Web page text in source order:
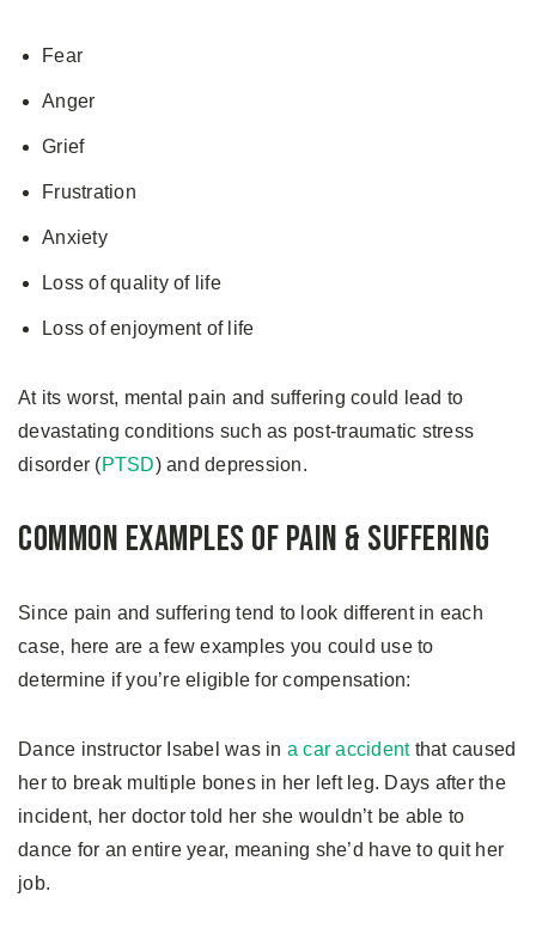
Fear
Anger
Grief
Frustration
Anxiety
Loss of quality of life
Loss of enjoyment of life
At its worst, mental pain and suffering could lead to
devastating conditions such as post-traumatic stress
disorder (PTSD) and depression.
Common Examples of Pain & Suffering
Since pain and suffering tend to look different in each
case, here are a few examples you could use to
determine if you’re eligible for compensation:
Dance instructor Isabel was in a car accidentthat caused
her to break multiple bones in her left leg. Days after the
incident, her doctor told her she wouldn’t be able to
dance for an entire year, meaning she’d have to quit her
job.